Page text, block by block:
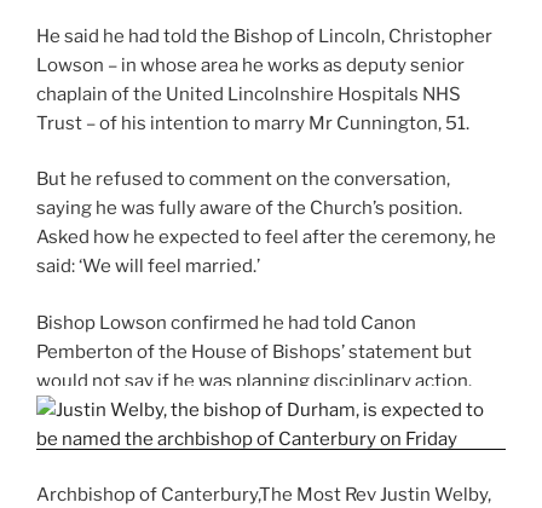
He said he had told the Bishop of Lincoln, Christopher
Lowson – in whose area he works as deputy senior
chaplain of the United Lincolnshire Hospitals NHS
Trust – of his intention to marry Mr Cunnington, 51.
But he refused to comment on the conversation,
saying he was fully aware of the Church’s position.
Asked how he expected to feel after the ceremony, he
said: ‘We will feel married.’
Bishop Lowson confirmed he had told Canon
Pemberton of the House of Bishops’ statement but
would not say if he was planning disciplinary action.
Archbishop of Canterbury,The Most Rev Justin Welby,